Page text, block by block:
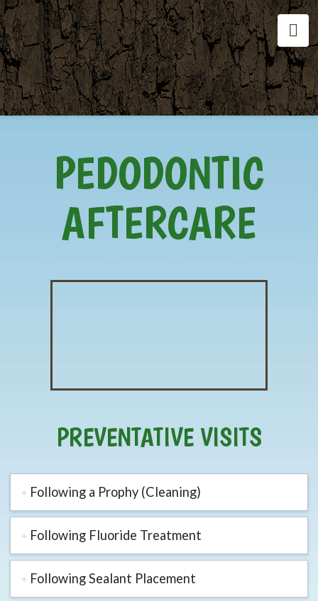
PEDODONTIC
AFTERCARE
PREVENTATIVE VISITS
Following a Prophy (Cleaning)
Following Fluoride Treatment
Following Sealant Placement